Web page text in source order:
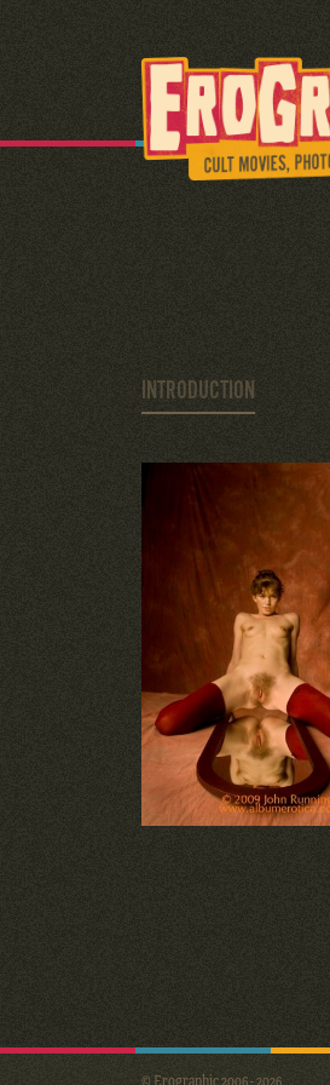
INTRODUCTION
© Erographic 2006 - 2026